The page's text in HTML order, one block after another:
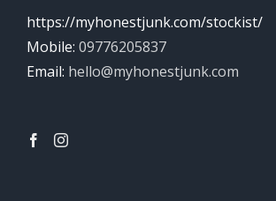
https://myhonestjunk.com/stockist/
Mobile: 09776205837
Email: hello@myhonestjunk.com